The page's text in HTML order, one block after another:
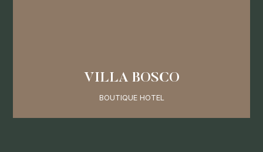
VILLA BOSCO
BOUTIQUE HOTEL